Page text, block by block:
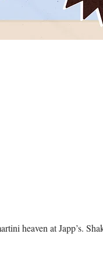
heaven at Japp’s.